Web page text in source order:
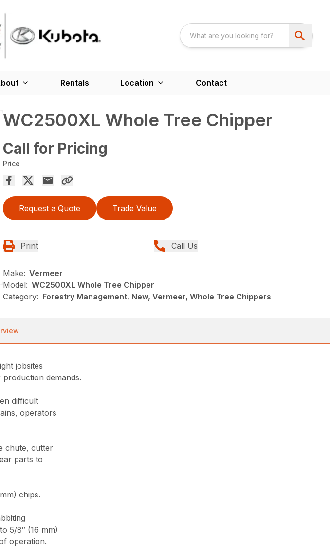
Rentals Location Contact
WC2500XL Whole Tree Chipper
Call for Pricing
Price
Request a Quote Trade Value
Print Call Us
Make: Vermeer
Model: WC2500XL Whole Tree Chipper
Category: Forestry Management, New, Vermeer, Whole Tree Chippers
jobsites
demands.
difficult
operators
chute, cutter
parts to
chips.
5/8″ (16 mm)
operation.